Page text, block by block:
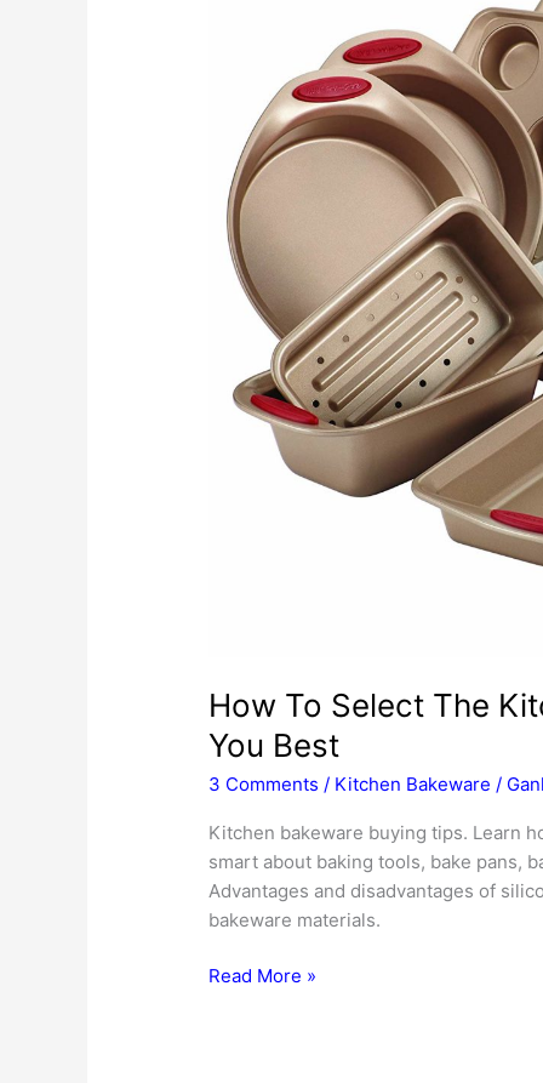
How To Select The
You Best
3 Comments / Kitchen Bakeware /
Kitchen bakeware buying tips. Learn
smart about baking tools, bake pans,
Advantages and disadvantages of
bakeware materials.
How
Read More »